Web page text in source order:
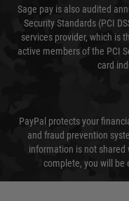
Sage pay is also audited
Security Standards (PCI
services provider, which is
active members of the PCI
card
PayPal protects your
and fraud prevention
information is not shared
complete, you will be